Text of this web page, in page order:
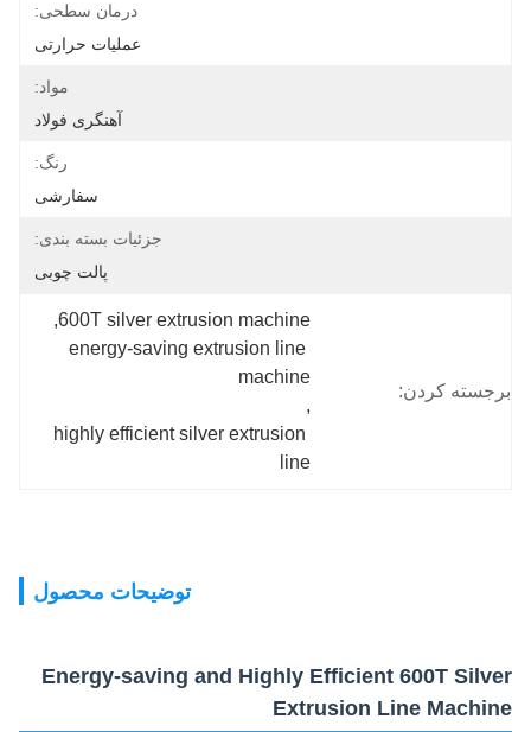
درمان سطحی:
عملیات حرارتی
مواد:
آهنگری فولاد
رنگ:
سفارشی
جزئیات بسته بندی:
پالت چوبی
برجسته کردن:
600T silver extrusion machine
,
energy-saving extrusion line
machine
,
highly efficient silver extrusion
line
توضیحات محصول
Energy-saving and Highly Efficient 600T Silver
Extrusion Line Machine